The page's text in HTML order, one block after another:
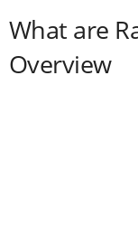
What are
Overview